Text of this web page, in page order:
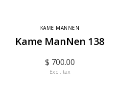
KAME MANNEN
Kame ManNen 138
$ 700.00
Excl. tax